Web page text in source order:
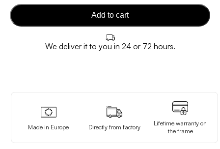
Add to cart
We deliver it to you in 24 or 72 hours.
Made in Europe Directly from factory
Lifetime warranty on
the frame